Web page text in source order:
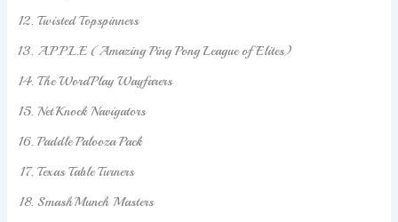
Twisted Topspinners
A.P.P.L.E (Amazing Ping Pong League of Elites)
The WordPlay Wayfarers
NetKnock Navigators
Paddle Palooza Pack
Texas Table Turners
SmashMunch Masters